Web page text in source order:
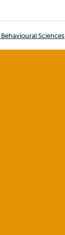
SciencesSciences